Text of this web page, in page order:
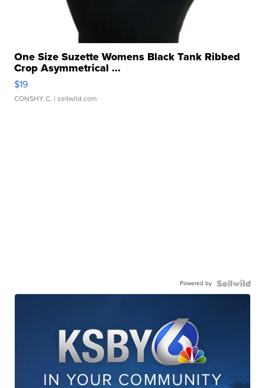
One Size Suzette Womens Black Tank Ribbed
Crop Asymmetrical ...
$19
CONSHY C. | sellwild.com
Powered by